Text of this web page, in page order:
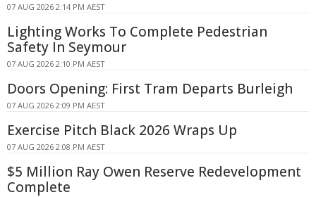
07 AUG 2026 2:14 PM AEST
Lighting Works To Complete Pedestrian
Safety In Seymour
07 AUG 2026 2:10 PM AEST
Doors Opening: First Tram Departs Burleigh
07 AUG 2026 2:09 PM AEST
Exercise Pitch Black 2026 Wraps Up
07 AUG 2026 2:08 PM AEST
$5 Million Ray Owen Reserve Redevelopment
Complete